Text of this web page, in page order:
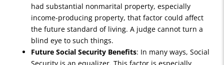
had substantial nonmarital property, especially
income-producing property, that factor could affect
the future standard of living. A judge cannot turn a
blind eye to such things.
Future Social Security Benefits: In many ways, Social